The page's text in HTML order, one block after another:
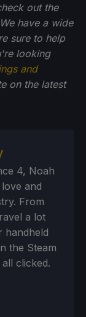
out the
have a wide
sure to help
looking
and
on the latest
4, Noah
and
From
a lot
handheld
the Steam
clicked.